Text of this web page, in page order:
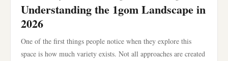
Understanding the 1gom Landscape in
2026
One of the first things people notice when they explore this
space is how much variety exists. Not all approaches are created